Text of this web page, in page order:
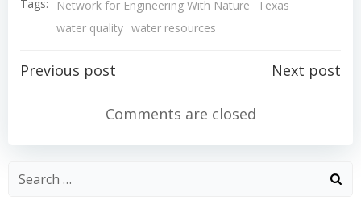
Tags:
Network for Engineering With Nature
Texas
water quality water resources
Post
navigation
Previous post
navigation
Next post
Comments are closed
Search